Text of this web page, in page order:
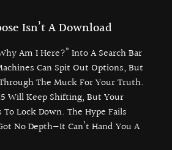
Isn’t A Download
Am I Here?” Into A Search Bar
Can Spit Out Options, But
The Muck For Your Truth.
Will Keep Shifting, But Your
Lock Down. The Hype Fails
No Depth—It Can’t Hand You A